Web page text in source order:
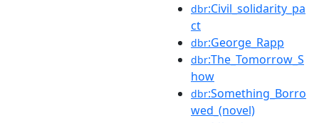
dbr:Civil_solidarity_pa
ct
dbr:George_Rapp
dbr:The_Tomorrow_S
how
dbr:Something_Borro
wed_(novel)